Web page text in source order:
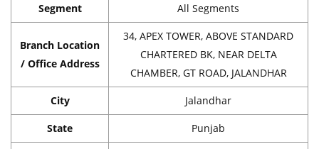
Segment All Segments
Branch Location
/ Office Address
34, APEX TOWER, ABOVE STANDARD
CHARTERED BK, NEAR DELTA
CHAMBER, GT ROAD, JALANDHAR
City Jalandhar
State Punjab